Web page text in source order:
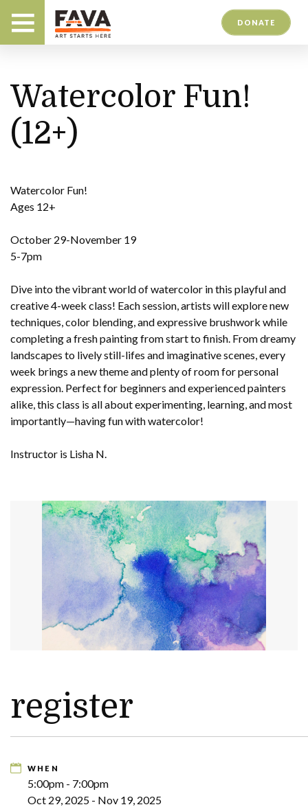
DONATE
Watercolor Fun!
(12+)
Watercolor Fun!
Ages 12+
October 29-November 19
5-7pm
Dive into the vibrant world of watercolor in this playful and
creative 4-week class! Each session, artists will explore new
techniques, color blending, and expressive brushwork while
completing a fresh painting from start to finish. From dreamy
landscapes to lively still-lifes and imaginative scenes, every
week brings a new theme and plenty of room for personal
expression. Perfect for beginners and experienced painters
alike, this class is all about experimenting, learning, and most
importantly—having fun with watercolor!
Instructor is Lisha N.
register
WHEN
5:00pm - 7:00pm
Oct 29, 2025 - Nov 19, 2025